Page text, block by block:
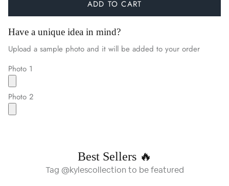
ADD TO CART
Have a unique idea in mind?
Upload a sample photo and it will be added to your order
Photo 1
Photo 2
Best Sellers 🔥
Tag @kylescollection to be featured